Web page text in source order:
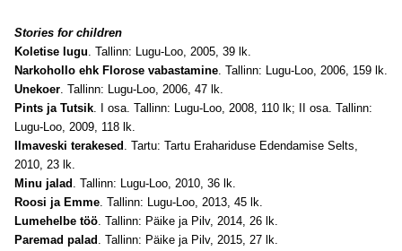
Stories for children
Koletise lugu. Tallinn: Lugu-Loo, 2005, 39 lk.
Narkohollo ehk Florose vabastamine. Tallinn: Lugu-Loo, 2006, 159 lk.
Unekoer. Tallinn: Lugu-Loo, 2006, 47 lk.
Pints ja Tutsik. I osa. Tallinn: Lugu-Loo, 2008, 110 lk; II osa. Tallinn:
Lugu-Loo, 2009, 118 lk.
Ilmaveski terakesed . Tartu: Tartu Erahariduse Edendamise Selts,
2010, 23 lk.
Minu jalad . Tallinn: Lugu-Loo, 2010, 36 lk.
Roosi ja Emme. Tallinn: Lugu-Loo, 2013, 45 lk.
Lumehelbe töö. Tallinn: Päike ja Pilv, 2014, 26 lk.
Paremad palad . Tallinn: Päike ja Pilv, 2015, 27 lk.